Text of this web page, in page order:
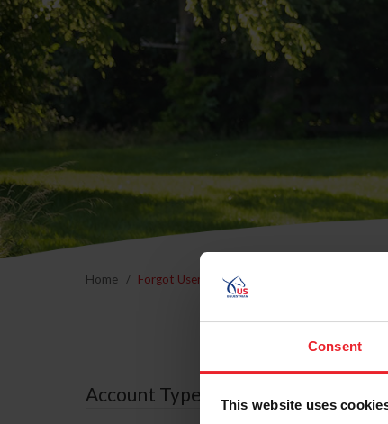
Consent
This website uses
Home Forgot Username or Membership ID
Account Type